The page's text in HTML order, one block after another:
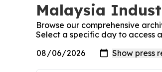
Malaysia
Browse our comprehensive
Select a specific day to access